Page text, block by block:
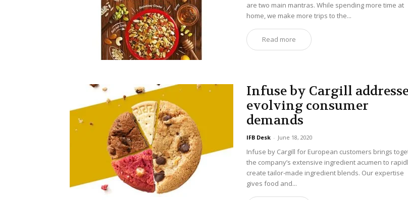
are two main mantras. While spending more time at
home, we make more trips to the...
Read more
Infuse by Cargill
evolving consumer
demands
IFB Desk - June 18, 2020
Infuse by Cargill for European customers brings
the company’s extensive ingredient acumen to
create tailor-made ingredient blends. Our expertise
gives food and...